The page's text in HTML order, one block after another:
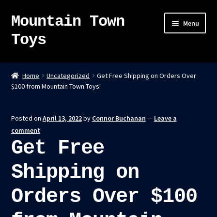
Skip
navigation
Skip
content
Mountain Town
Toys
Menu
Home
About
Kumiai-Ki: The Mighty Union Machine
Tanuki Panic – TCG
Newsletter
Home Uncategorized
Get Free Shipping on Orders Over
$100 from Mountain Town Toys!
Posted on April 13, 2022by Connor Buchanan — Leave a
comment
Get Free
Shipping on
Orders Over $100